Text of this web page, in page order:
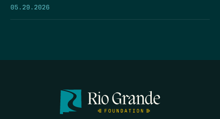
05.29.2026